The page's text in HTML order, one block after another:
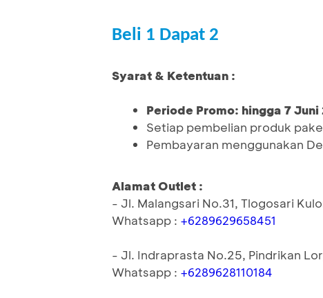
Beli 1 Dapat 2
Syarat & Ketentuan :
Periode Promo: hingga 7 Juni
Setiap pembelian produk
Pembayaran menggunakan
Alamat Outlet :
- Jl. Malangsari No.31, Tlogosari
Whatsapp : +6289629658451
- Jl. Indraprasta No.25, Pindrikan
Whatsapp : +6289628110184